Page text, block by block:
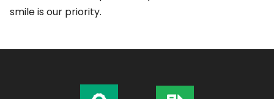
smile is our priority.